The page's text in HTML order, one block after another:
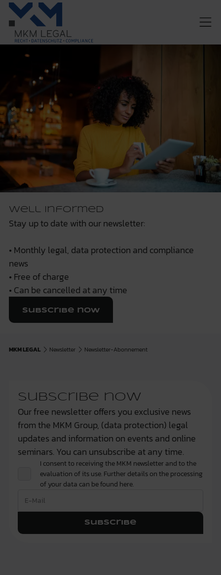
Well informed
Stay up to date with our newsletter:
• Monthly legal, data protection and compliance
news
• Free of charge
• Can be cancelled at any time
Subscribe now
MKM LEGAL Newsletter Newsletter-Abonnement
Subscribe now
Our free newsletter offers you exclusive news
from the MKM Group, (data protection) legal
updates and information on events and online
seminars. You can unsubscribe at any time.
I consent to receiving the MKM newsletter and to the
evaluation of its use. Further details on the processing
of your data can be found here.
Subscribe